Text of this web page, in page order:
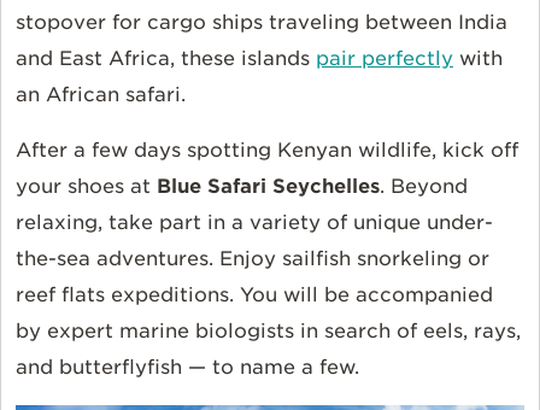
stopover for cargo ships traveling between India
and East Africa, these islands pair perfectly with
an African safari.
After a few days spotting Kenyan wildlife, kick off
your shoes at Blue Safari Seychelles. Beyond
relaxing, take part in a variety of unique under-
the-sea adventures. Enjoy sailfish snorkeling or
reef flats expeditions. You will be accompanied
by expert marine biologists in search of eels, rays,
and butterflyfish — to name a few.